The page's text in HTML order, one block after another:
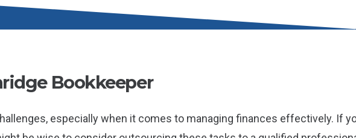
Bookkeeper
especially when it comes to managing finances effectively. If